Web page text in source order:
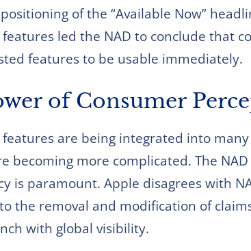
of the “Available Now”
led the NAD to conclude that
features to be usable immediately.
of Consumer
features are being integrated into
becoming more complicated. The
is paramount. Apple disagrees with
the removal and modification of
with global visibility.